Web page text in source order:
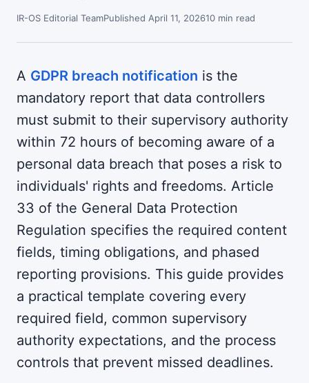
IR-OS Editorial TeamPublished April 11, 202610 min read
A GDPR breach notification is the
mandatory report that data controllers
must submit to their supervisory authority
within 72 hours of becoming aware of a
personal data breach that poses a risk to
individuals' rights and freedoms. Article
33 of the General Data Protection
Regulation specifies the required content
fields, timing obligations, and phased
reporting provisions. This guide provides
a practical template covering every
required field, common supervisory
authority expectations, and the process
controls that prevent missed deadlines.